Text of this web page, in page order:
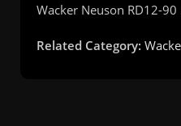
Wacker Neuson RD12-90
Related Category: